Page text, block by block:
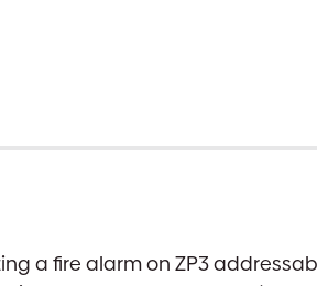
a fire alarm on ZP3